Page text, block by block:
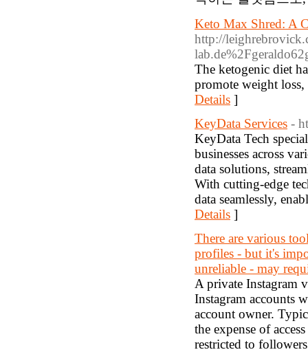
Keto Max Shred: A
http://
The ketogenic diet
promote weight
Details ]
KeyData Services -
KeyData Tech
businesses across
data solutions,
With cutting-edge
data seamlessly,
Details ]
There are various
profiles - but it's
unreliable - may
A private Instagram
Instagram accounts
account owner.
the expense of
restricted to